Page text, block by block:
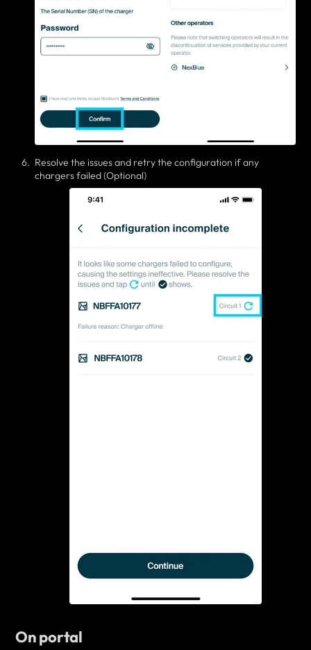
Resolve the issues and retry the configuration if any
chargers failed (Optional)
On portal